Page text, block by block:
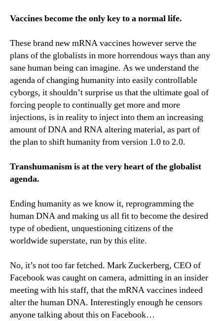
Vaccines become the only key to a normal life.
These brand new mRNA vaccines however serve the
plans of the globalists in more horrendous ways than any
sane human being can imagine. As we understand the
agenda of changing humanity into easily controllable
cyborgs, it shouldn’t surprise us that the ultimate goal of
forcing people to continually get more and more
injections, is in reality to inject into them an increasing
amount of DNA and RNA altering material, as part of
the plan to shift humanity from version 1.0 to 2.0.
Transhumanism is at the very heart of the globalist
agenda.
Ending humanity as we know it, reprogramming the
human DNA and making us all fit to become the desired
type of obedient, unquestioning citizens of the
worldwide superstate, run by this elite.
No, it’s not too far fetched. Mark Zuckerberg, CEO of
Facebook was caught on camera, admitting in an insider
meeting with his staff, that the mRNA vaccines indeed
alter the human DNA. Interestingly enough he censors
anyone talking about this on Facebook…